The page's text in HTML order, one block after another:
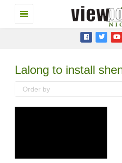
Toggle
navigation
Lalong to install
Order by